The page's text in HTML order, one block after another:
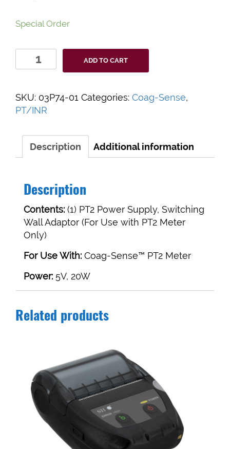
Special Order
Coag-
Sense™
Meter
Power
ADD TO CART
SKU: 03P74-01 Categories: Coag-Sense,
PT/INR
Description Additional information
Description
Contents: (1) PT2 Power Supply, Switching
Wall Adaptor (For Use with PT2 Meter
Only)
For Use With: Coag-Sense™ PT2 Meter
Power: 5V, 20W
Related products